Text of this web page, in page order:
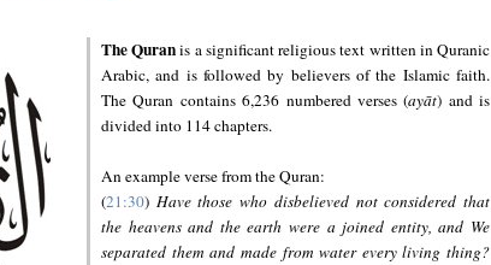
The Quranis a significant religious text written in Quranic
Arabic, and is followed by believers of the Islamic faith.
The Quran contains 6,236 numbered verses (ayāt) and is
divided into 114 chapters.
An example verse from the Quran:
(21:30) Have those who disbelieved not considered that
the heavens and the earth were a joined entity, and We
separated them and made from water every living thing?